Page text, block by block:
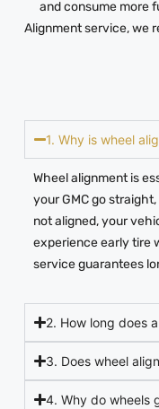
and consume more
Alignment service, we
1. Why is wheel
Wheel alignment is
your GMC go
not aligned, your
experience early tire
service guarantees
2. How long does
3. Does wheel
4. Why do wheels